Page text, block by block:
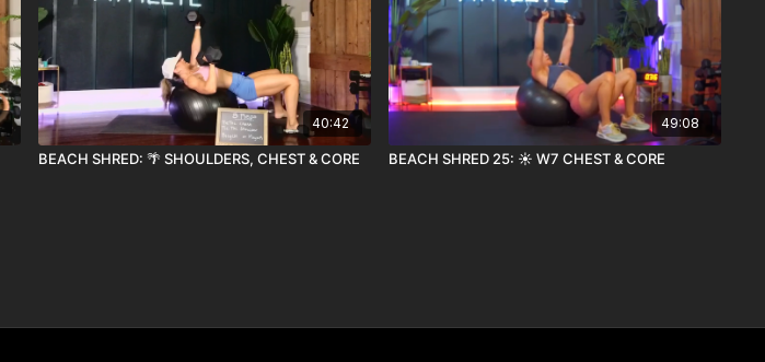
40:42
BEACH SHRED: 🌴 SHOULDERS, CHEST & CORE
49:08
BEACH SHRED 25: ☀️ W7 CHEST & CORE